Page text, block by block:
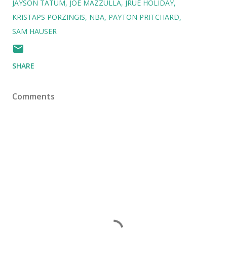
JAYSON TATUM JOE MAZZULLA JRUE HOLIDAY
KRISTAPS PORZINGIS NBA PAYTON PRITCHARD
SAM HAUSER
SHARE
Comments